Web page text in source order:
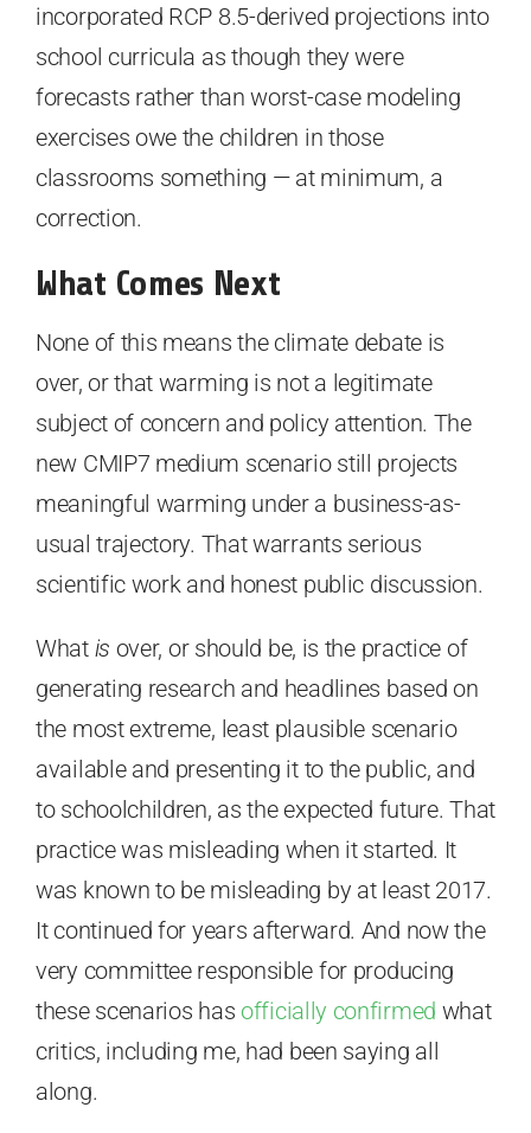
incorporated RCP 8.5-derived projections into
school curricula as though they were
forecasts rather than worst-case modeling
exercises owe the children in those
classrooms something — at minimum, a
correction.
What Comes Next
None of this means the climate debate is
over, or that warming is not a legitimate
subject of concern and policy attention. The
new CMIP7 medium scenario still projects
meaningful warming under a business-as-
usual trajectory. That warrants serious
scientific work and honest public discussion.
What is over, or should be, is the practice of
generating research and headlines based on
the most extreme, least plausible scenario
available and presenting it to the public, and
to schoolchildren, as the expected future. That
practice was misleading when it started. It
was known to be misleading by at least 2017.
It continued for years afterward. And now the
very committee responsible for producing
these scenarios has officially confirmed what
critics, including me, had been saying all
along.